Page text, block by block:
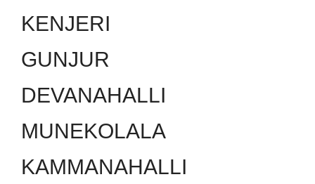
KENJERI
GUNJUR
DEVANAHALLI
MUNEKOLALA
KAMMANAHALLI